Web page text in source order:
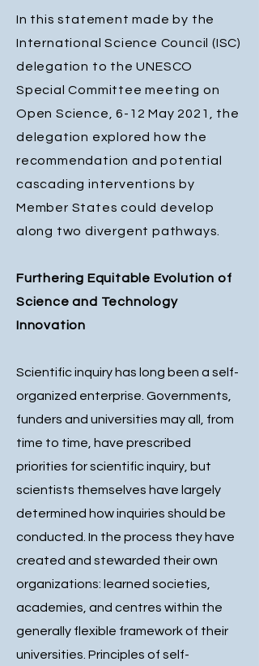
In this statement made by the
International Science Council (ISC)
delegation to the UNESCO
Special Committee meeting on
Open Science, 6-12 May 2021, the
delegation explored how the
recommendation and potential
cascading interventions by
Member States could develop
along two divergent pathways.
Furthering Equitable Evolution of
Science and Technology
Innovation
Scientific inquiry has long been a self-
organized enterprise. Governments,
funders and universities may all, from
time to time, have prescribed
priorities for scientific inquiry, but
scientists themselves have largely
determined how inquiries should be
conducted. In the process they have
created and stewarded their own
organizations: learned societies,
academies, and centres within the
generally flexible framework of their
universities. Principles of self-